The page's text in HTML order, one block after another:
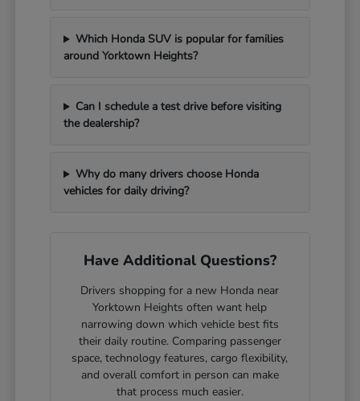
Which Honda SUV is popular for families
around Yorktown Heights?
Can I schedule a test drive before visiting
the dealership?
Why do many drivers choose Honda
vehicles for daily driving?
Have Additional Questions?
Drivers shopping for a new Honda near
Yorktown Heights often want help
narrowing down which vehicle best fits
their daily routine. Comparing passenger
space, technology features, cargo flexibility,
and overall comfort in person can make
that process much easier.